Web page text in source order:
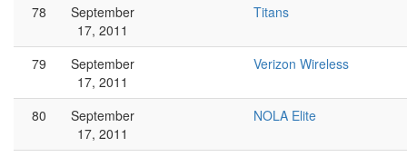
78
September
17, 2011
Titans
79
September
17, 2011
Verizon Wireless
80
September
17, 2011
NOLA Elite